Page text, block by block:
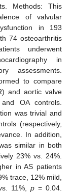
Methods: This
of valvular
in 193
74 osteoarthritis
underwent
in
assessments.
to compare
and aortic valve
OA controls.
was trivial and
(respectively,
In addition,
similar in both
23% vs. 24%.
in AS patients
trace, 12% mild,
11%,p = 0.04.